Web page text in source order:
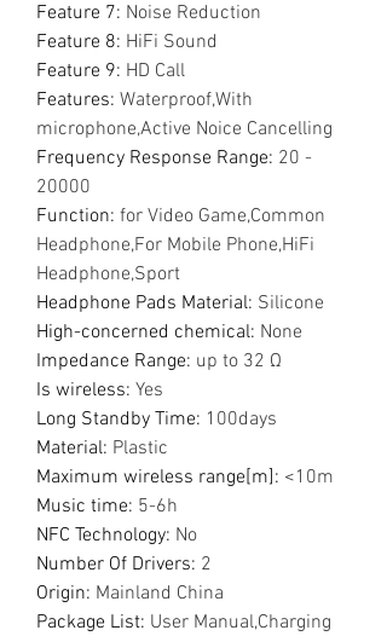
Feature 7: Noise Reduction
Feature 8: HiFi Sound
Feature 9: HD Call
Features: Waterproof,With
microphone,Active Noice Cancelling
Frequency Response Range: 20 -
20000
Function: for Video Game,Common
Headphone,For Mobile Phone,HiFi
Headphone,Sport
Headphone Pads Material: Silicone
High-concerned chemical: None
Impedance Range: up to 32 Ω
Is wireless: Yes
Long Standby Time: 100days
Material: Plastic
Maximum wireless range[m]: <10m
Music time: 5-6h
NFC Technology: No
Number Of Drivers: 2
Origin: Mainland China
Package List: User Manual,Charging